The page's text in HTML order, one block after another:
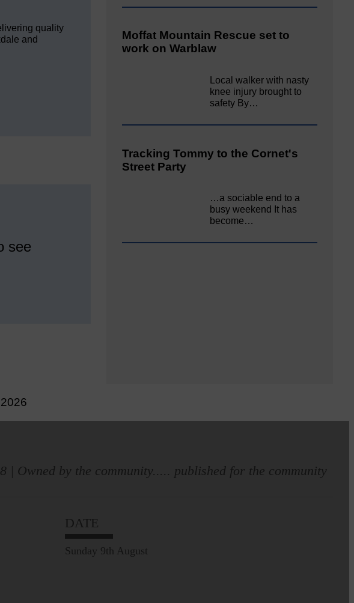
quality
and
see
Moffat Mountain Rescue set to
work on Warblaw
Local walker with nasty
knee injury brought to
safety By…
Tracking Tommy to the Cornet's
Street Party
…a sociable end to a
busy weekend It has
become…
| Owned by the community..... published for the community
DATE
Sunday 9th August